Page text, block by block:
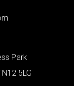
Park
5LG